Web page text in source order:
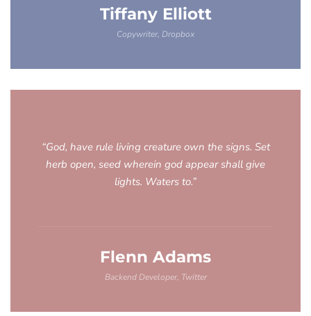
Tiffany Elliott
Copywriter, Dropbox
“God, have rule living creature own the signs. Set
herb open, seed wherein god appear shall give
lights. Waters to.”
Flenn Adams
Backend Developer, Twitter